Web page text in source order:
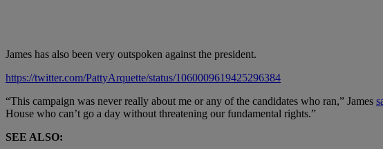
James has also been very outspoken against the president.
https://twitter.com/PattyArquette/status/1060009619425296384
“This campaign was never really about me or any of the candidates who ran,” James
House who can’t go a day without threatening our fundamental rights.”
SEE ALSO: